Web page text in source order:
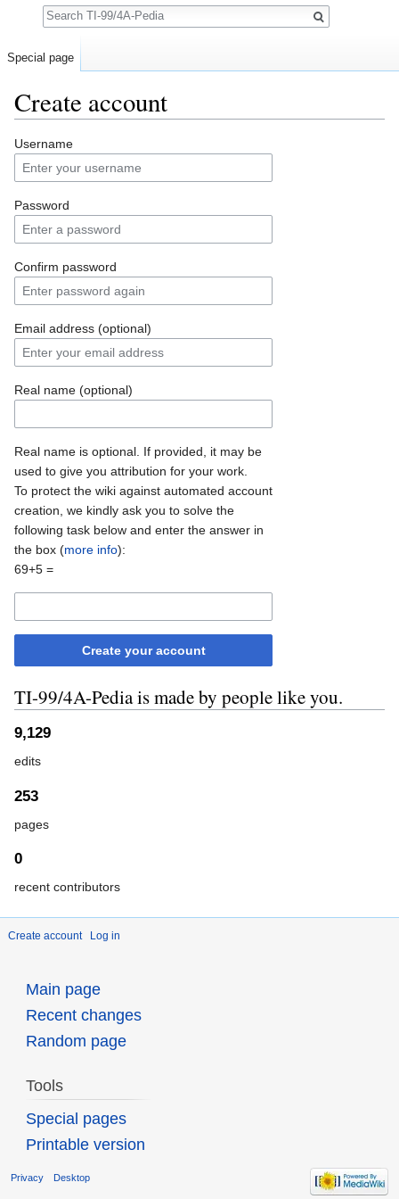
Create account
Username
Password
Confirm password
Email address (optional)
Real name (optional)
Real name is optional. If provided, it may be
used to give you attribution for your work.
To protect the wiki against automated account
creation, we kindly ask you to solve the
following task below and enter the answer in
the box (more info):
69+5 =
Create your account
TI-99/4A-Pedia is made by people like you.
9,129
edits
253
pages
0
recent contributors
Create account Log in
Special page
Search
Main page
Recent changes
Random page
Tools
Special pages
Printable version
Privacy Desktop